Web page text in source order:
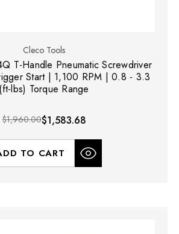
Cleco Tools
T-Handle Pneumatic Screwdriver
Start | 1,100 RPM | 0.8 - 3.3
(ft-lbs) Torque Range
$1,960.00$1,583.68
TO CART